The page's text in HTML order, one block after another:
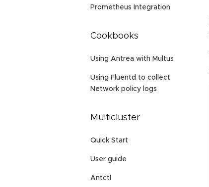
Prometheus Integration
Cookbooks
Using Antrea with Multus
Using Fluentd to collect
Network policy logs
Multicluster
Quick Start
User guide
Antctl